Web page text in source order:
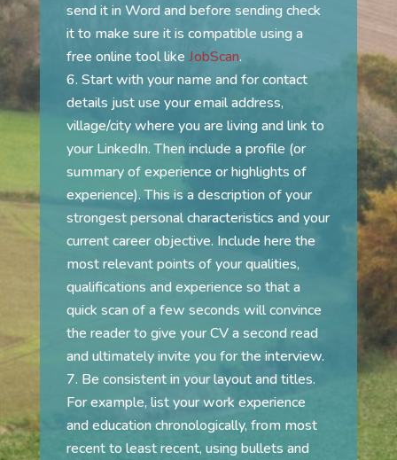
send it in Word and before sending check
it to make sure it is compatible using a
free online tool like JobScan.
Start with your name and for contact
details just use your email address,
village/city where you are living and link to
your LinkedIn. Then include a profile (or
summary of experience or highlights of
experience). This is a description of your
strongest personal characteristics and your
current career objective. Include here the
most relevant points of your qualities,
qualifications and experience so that a
quick scan of a few seconds will convince
the reader to give your CV a second read
and ultimately invite you for the interview.
Be consistent in your layout and titles.
For example, list your work experience
and education chronologically, from most
recent to least recent, using bullets and